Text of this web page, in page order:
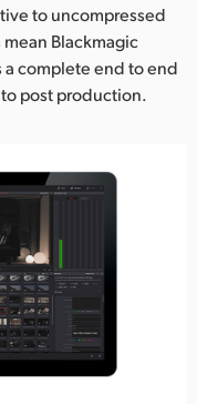
to uncompressed
Blackmagic
a complete end to end
post production.